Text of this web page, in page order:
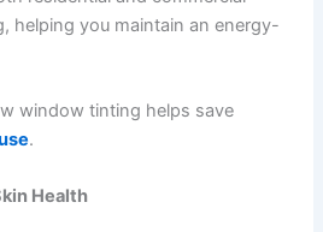
helping you maintain an energy-
window tinting helps save
.
Health